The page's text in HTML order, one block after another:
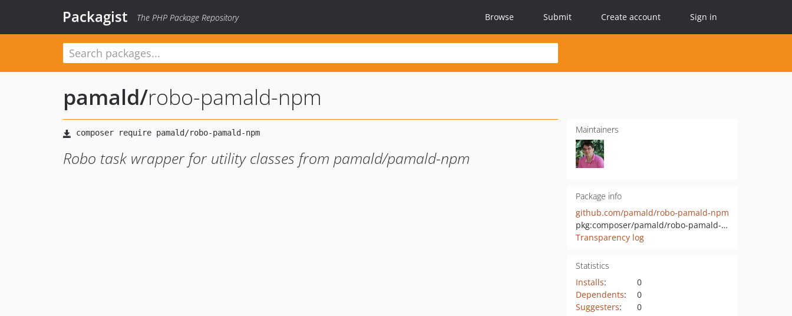
Packagist The PHP Package Repository Browse Submit Create account Sign in
pamald/robo-pamald-npm
Robo task wrapper for utility classes from pamald/pamald-npm
Maintainers
Package info
github.com/pamald/robo-pamald-npm
pkg:composer/pamald/robo-pamald-npm
Transparency log
Statistics
Installs:
0
Dependents:
0
Suggesters:
0